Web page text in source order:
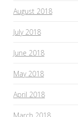
August 2018
July 2018
June 2018
May 2018
April 2018
March 2018